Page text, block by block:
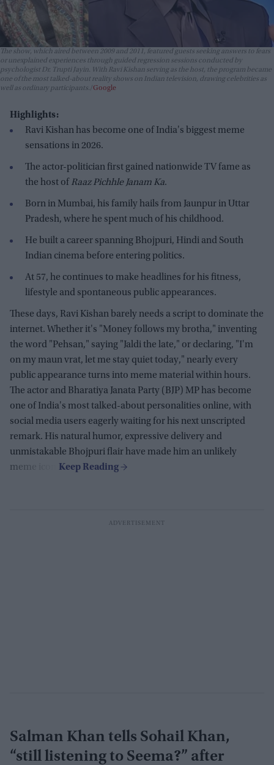
The show, which aired between 2009 and 2011, featured guests seeking answers to fears
or unexplained experiences through guided regression sessions conducted by
psychologist Dr. Trupti Jayin. With Ravi Kishan serving as the host, the program became
one of the most talked-about reality shows on Indian television, drawing celebrities as
well as ordinary participants. Google
Highlights:
Ravi Kishan has become one of India's biggest meme
sensations in 2026.
The actor-politician first gained nationwide TV fame as
the host of Raaz Pichhle Janam Ka.
Born in Mumbai, his family hails from Jaunpur in Uttar
Pradesh, where he spent much of his childhood.
He built a career spanning Bhojpuri, Hindi and South
Indian cinema before entering politics.
At 57, he continues to make headlines for his fitness,
lifestyle and spontaneous public appearances.
These days, Ravi Kishan barely needs a script to dominate the
internet. Whether it's "Money follows my brotha," inventing
the word "Pehsan," saying "Jaldi the late," or declaring, "I'm
on my maun vrat, let me stay quiet today," nearly every
public appearance turns into meme material within hours.
The actor and Bharatiya Janata Party (BJP) MP has become
one of India's most talked-about personalities online, with
social media users eagerly waiting for his next unscripted
remark. His natural humor, expressive delivery and
unmistakable Bhojpuri flair have made him an unlikely
meme icon.
Salman Khan tells Sohail Khan,
“still listening to Seema?” after